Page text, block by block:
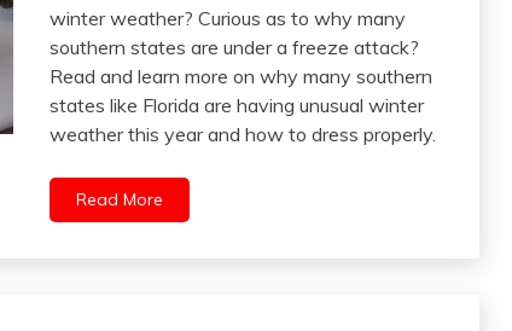
winter weather? Curious as to why many
southern states are under a freeze attack?
Read and learn more on why many southern
states like Florida are having unusual winter
weather this year and how to dress properly.
Read More